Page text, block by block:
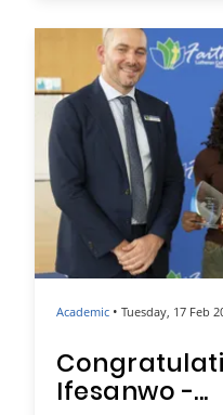
Academic • Tuesday, 17 Feb
Ifesanwo -...